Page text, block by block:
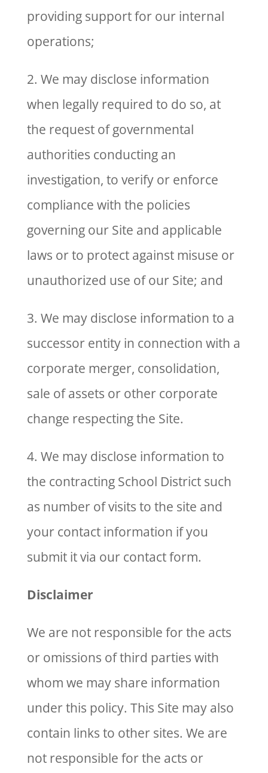
providing support for our internal
operations;
2. We may disclose information
when legally required to do so, at
the request of governmental
authorities conducting an
investigation, to verify or enforce
compliance with the policies
governing our Site and applicable
laws or to protect against misuse or
unauthorized use of our Site; and
3. We may disclose information to a
successor entity in connection with a
corporate merger, consolidation,
sale of assets or other corporate
change respecting the Site.
4. We may disclose information to
the contracting School District such
as number of visits to the site and
your contact information if you
submit it via our contact form.
Disclaimer
We are not responsible for the acts
or omissions of third parties with
whom we may share information
under this policy. This Site may also
contain links to other sites. We are
not responsible for the acts or